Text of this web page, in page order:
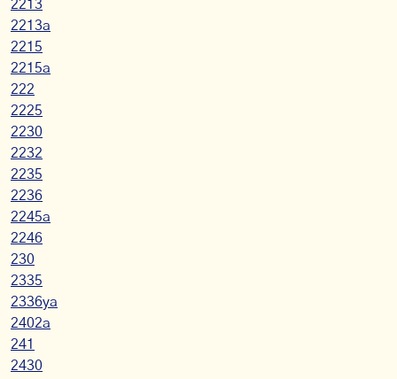
2213
2213a
2215
2215a
222
2225
2230
2232
2235
2236
2245a
2246
230
2335
2336ya
2402a
241
2430